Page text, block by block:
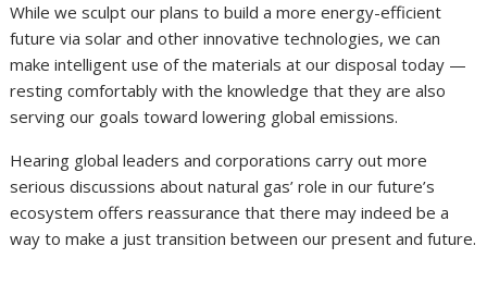
While we sculpt our plans to build a more energy-efficient
future via solar and other innovative technologies, we can
make intelligent use of the materials at our disposal today —
resting comfortably with the knowledge that they are also
serving our goals toward lowering global emissions.
Hearing global leaders and corporations carry out more
serious discussions about natural gas’ role in our future’s
ecosystem offers reassurance that there may indeed be a
way to make a just transition between our present and future.